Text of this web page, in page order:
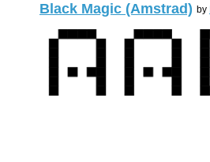
Black Magic (Amstrad) by